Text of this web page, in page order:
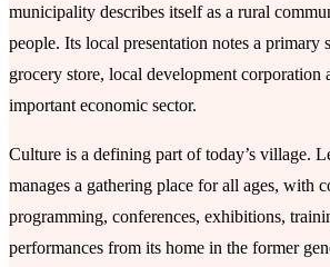
municipality describes itself as a rural
people. Its local presentation notes a primary
grocery store, local development corporation
important economic sector.
Culture is a defining part of today’s village.
manages a gathering place for all ages, with
programming, conferences, exhibitions,
performances from its home in the former